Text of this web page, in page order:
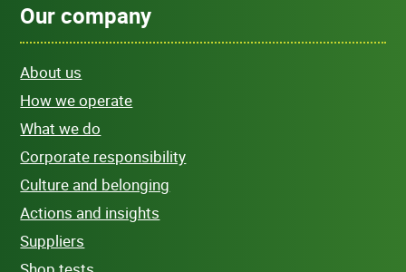
Our company
About us
How we operate
What we do
Corporate responsibility
Culture and belonging
Actions and insights
Suppliers